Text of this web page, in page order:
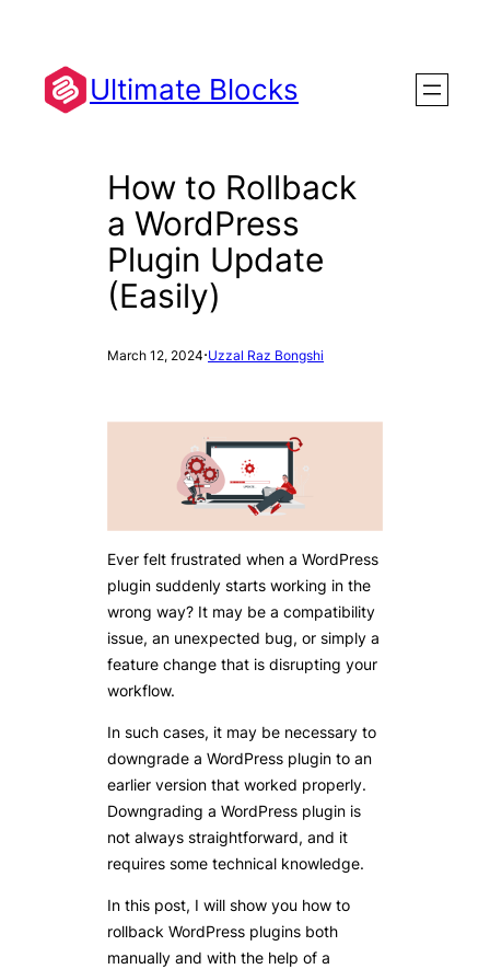
content
Ultimate Blocks
How to Rollback
a WordPress
Plugin Update
(Easily)
March 12, 2024·Uzzal Raz Bongshi
Ever felt frustrated when a WordPress
plugin suddenly starts working in the
wrong way? It may be a compatibility
issue, an unexpected bug, or simply a
feature change that is disrupting your
workflow.
In such cases, it may be necessary to
downgrade a WordPress plugin to an
earlier version that worked properly.
Downgrading a WordPress plugin is
not always straightforward, and it
requires some technical knowledge.
In this post, I will show you how to
rollback WordPress plugins both
manually and with the help of a